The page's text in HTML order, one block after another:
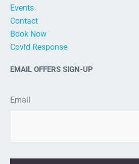
Events
Contact
Book Now
Covid Response
EMAIL OFFERS SIGN-UP
Email